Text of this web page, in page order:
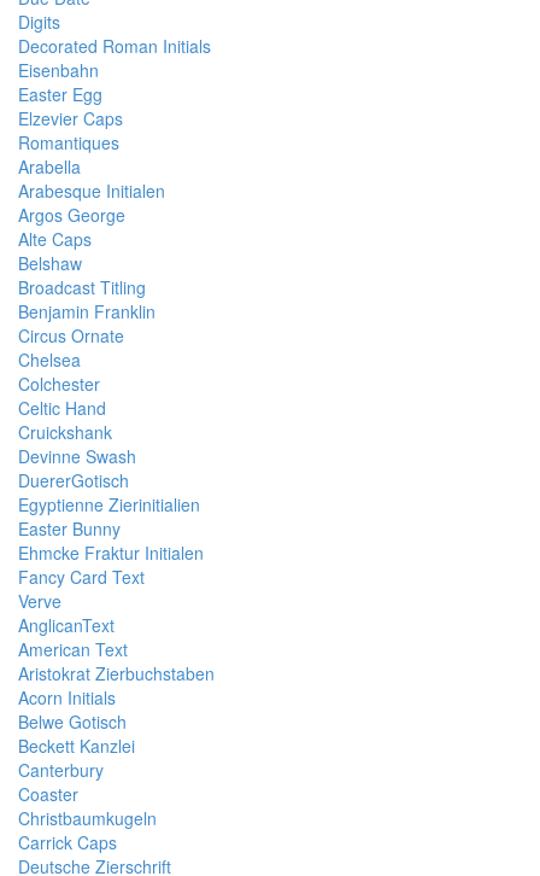
Digits
Decorated Roman Initials
Eisenbahn
Easter Egg
Elzevier Caps
Romantiques
Arabella
Arabesque Initialen
Argos George
Alte Caps
Belshaw
Broadcast Titling
Benjamin Franklin
Circus Ornate
Chelsea
Colchester
Celtic Hand
Cruickshank
Devinne Swash
DuererGotisch
Egyptienne Zierinitialien
Easter Bunny
Ehmcke Fraktur Initialen
Fancy Card Text
Verve
AnglicanText
American Text
Aristokrat Zierbuchstaben
Acorn Initials
Belwe Gotisch
Beckett Kanzlei
Canterbury
Coaster
Christbaumkugeln
Carrick Caps
Deutsche Zierschrift